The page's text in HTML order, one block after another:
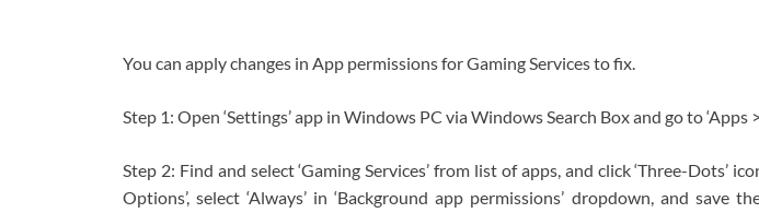
You can apply changes in App permissions for Gaming Services to fix.
Step 1: Open ‘Settings’ app in Windows PC via Windows Search Box and go to ‘Apps
Step 2: Find and select ‘Gaming Services’ from list of apps, and click ‘Three-Dots’
Options’, select ‘Always’ in ‘Background app permissions’ dropdown, and save